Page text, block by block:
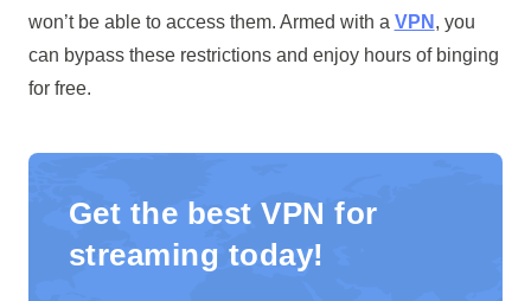
won’t be able to access them. Armed with a VPN , you
can bypass these restrictions and enjoy hours of binging
for free.
Get the best VPN for
streaming today!